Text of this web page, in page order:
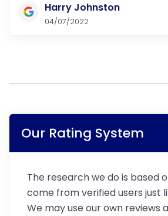
Harry Johnston
04/07/2022
Our Rating System
The research we do is based
come from verified users just
We may use our own reviews